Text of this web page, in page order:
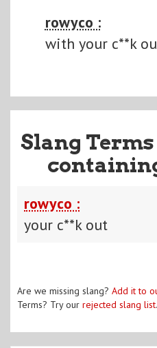
rowyco :
with your c**k
Slang
rowyco :
your c**k out
Are we missing slang? Add it to
Terms? Try our rejected slang list.